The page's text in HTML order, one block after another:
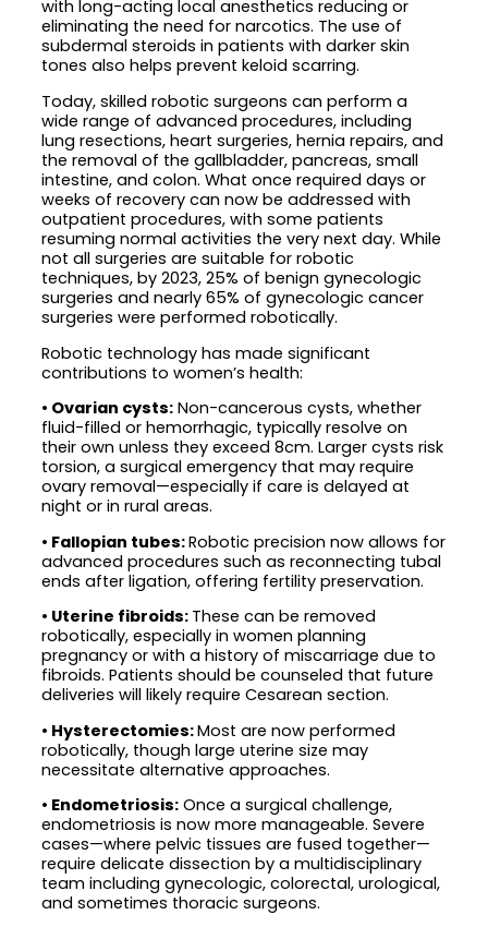
with long-acting local anesthetics reducing or
eliminating the need for narcotics. The use of
subdermal steroids in patients with darker skin
tones also helps prevent keloid scarring.
Today, skilled robotic surgeons can perform a
wide range of advanced procedures, including
lung resections, heart surgeries, hernia repairs, and
the removal of the gallbladder, pancreas, small
intestine, and colon. What once required days or
weeks of recovery can now be addressed with
outpatient procedures, with some patients
resuming normal activities the very next day. While
not all surgeries are suitable for robotic
techniques, by 2023, 25% of benign gynecologic
surgeries and nearly 65% of gynecologic cancer
surgeries were performed robotically.
Robotic technology has made significant
contributions to women’s health:
• Ovarian cysts: Non-cancerous cysts, whether
fluid-filled or hemorrhagic, typically resolve on
their own unless they exceed 8cm. Larger cysts risk
torsion, a surgical emergency that may require
ovary removal—especially if care is delayed at
night or in rural areas.
• Fallopian tubes:Robotic precision now allows for
advanced procedures such as reconnecting tubal
ends after ligation, offering fertility preservation.
• Uterine fibroids: These can be removed
robotically, especially in women planning
pregnancy or with a history of miscarriage due to
fibroids. Patients should be counseled that future
deliveries will likely require Cesarean section.
• Hysterectomies:Most are now performed
robotically, though large uterine size may
necessitate alternative approaches.
• Endometriosis: Once a surgical challenge,
endometriosis is now more manageable. Severe
cases—where pelvic tissues are fused together—
require delicate dissection by a multidisciplinary
team including gynecologic, colorectal, urological,
and sometimes thoracic surgeons.